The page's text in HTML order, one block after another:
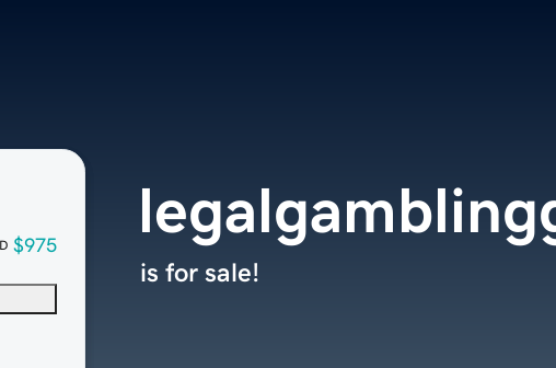
$975
is for sale!